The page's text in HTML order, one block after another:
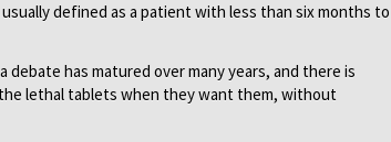
defined as a patient with less than six months to
has matured over many years, and there is
lethal tablets when they want them, without